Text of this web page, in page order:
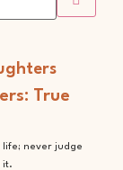
True
life; never judge
it.